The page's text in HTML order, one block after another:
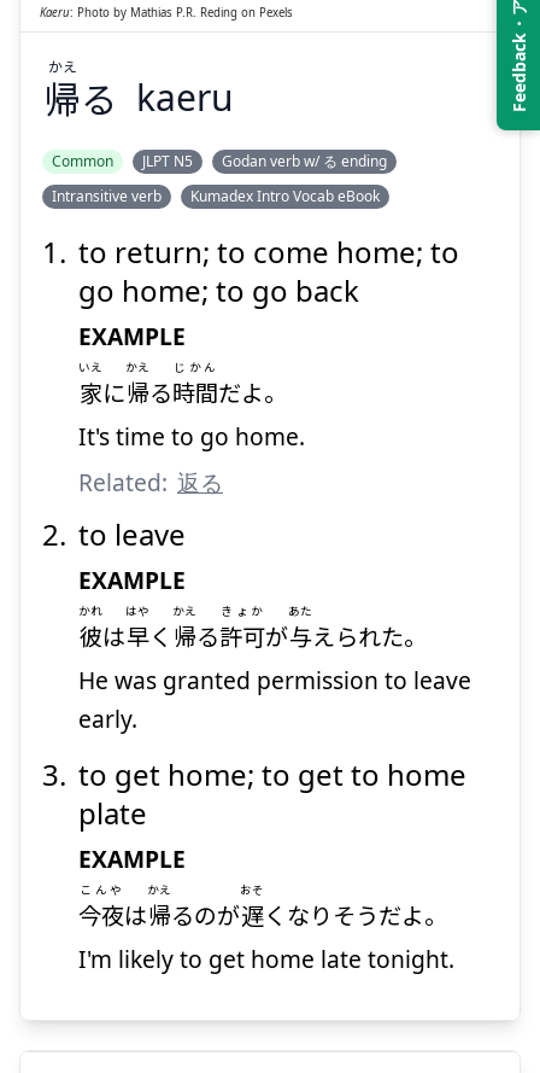
Kaeru: Photo by Mathias P.R. Reding on Pexels
帰る
かえ
kaeru
Common JLPT N5
Godan verb w/ る ending
Intransitive verb
Kumadex Intro Vocab eBook
to return; to come home; to
go home; to go back
EXAMPLE
家
いえ
に帰
かえ
る時間
じかん
だよ。
It's time to go home.
Related: 返る
to leave
EXAMPLE
彼
かれ
は早
はや
く 帰
かえ
る許可
きょか
が与
あた
えられた。
He was granted permission to leave
early.
to get home; to get to home
plate
EXAMPLE
今夜
こんや
は帰
かえ
るのが遅
おそ
くなりそうだよ。
I'm likely to get home late tonight.